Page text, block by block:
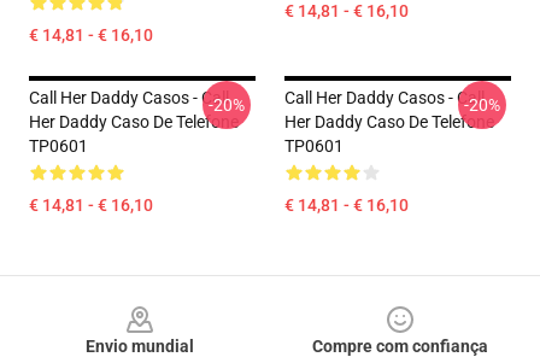
€ 14,81 - € 16,10
€ 14,81 - € 16,10
Call Her Daddy Casos - Call
Her Daddy Caso De Telefone
TP0601
€ 14,81 - € 16,10
-20%
Call Her Daddy Casos - Call
Her Daddy Caso De Telefone
TP0601
€ 14,81 - € 16,10
-20%
Envio mundial
Compre com confiança